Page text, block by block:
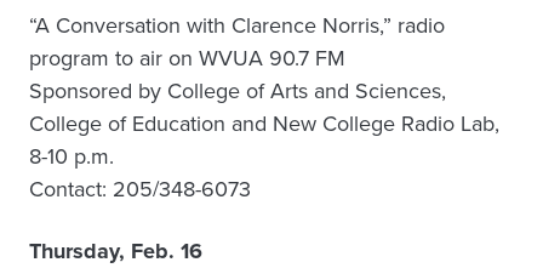
“A Conversation with Clarence Norris,” radio
program to air on WVUA 90.7 FM
Sponsored by College of Arts and Sciences,
College of Education and New College Radio Lab,
8-10 p.m.
Contact: 205/348-6073
Thursday, Feb. 16